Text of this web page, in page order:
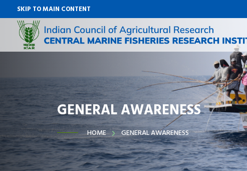
SKIP TO MAIN CONTENT
GENERAL AWARENESS
HOME GENERAL AWARENESS